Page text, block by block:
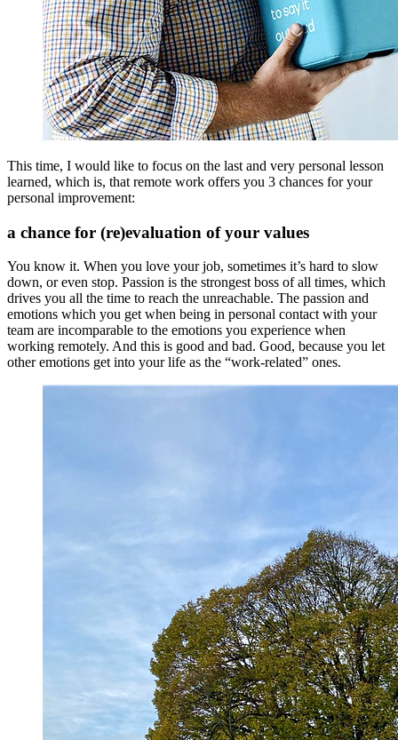
This time, I would like to focus on the last and very personal lesson
learned, which is, that remote work offers you 3 chances for your
personal improvement:
a chance for (re)evaluation of your values
You know it. When you love your job, sometimes it’s hard to slow
down, or even stop. Passion is the strongest boss of all times, which
drives you all the time to reach the unreachable. The passion and
emotions which you get when being in personal contact with your
team are incomparable to the emotions you experience when
working remotely. And this is good and bad. Good, because you let
other emotions get into your life as the “work-related” ones.